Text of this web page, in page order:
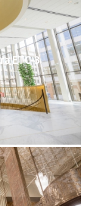
ETC-3